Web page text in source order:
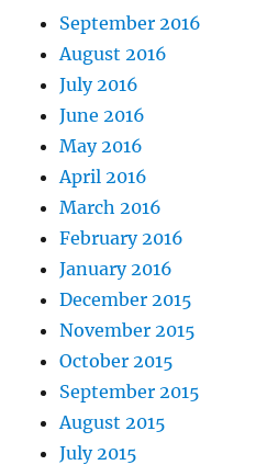
September 2016
August 2016
July 2016
June 2016
May 2016
April 2016
March 2016
February 2016
January 2016
December 2015
November 2015
October 2015
September 2015
August 2015
July 2015